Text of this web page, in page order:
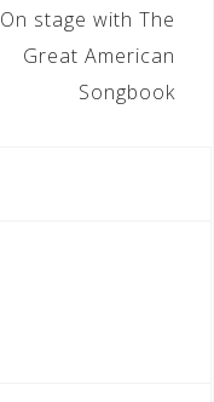
On stage with The
Great American
Songbook